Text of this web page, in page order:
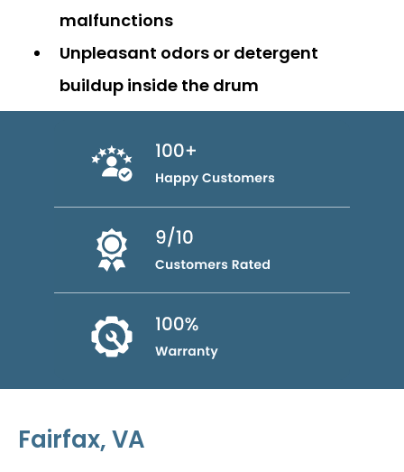
malfunctions
Unpleasant odors or detergent
buildup inside the drum
Fairfax, VA